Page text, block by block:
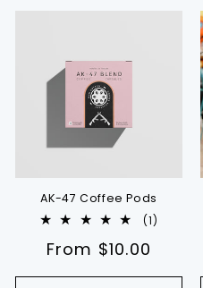
AK-47 Coffee Pods
(1)
Regular
price
From $10.00